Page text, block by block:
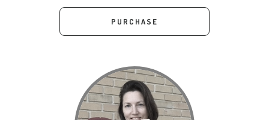
PURCHASE